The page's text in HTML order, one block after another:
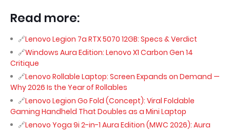
Read more:
Lenovo Legion 7a RTX 5070 12GB: Specs & Verdict
Windows Aura Edition: Lenovo X1 Carbon Gen 14
Critique
Lenovo Rollable Laptop: Screen Expands on Demand —
Why 2026 Is the Year of Rollables
Lenovo Legion Go Fold (Concept): Viral Foldable
Gaming Handheld That Doubles as a Mini Laptop
Lenovo Yoga 9i 2-in-1 Aura Edition (MWC 2026): Aura